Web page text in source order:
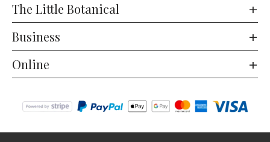
The Little Botanical
Business
Online